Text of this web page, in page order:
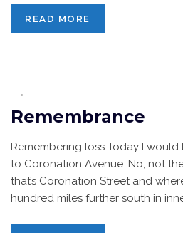
READ MORE
Remembrance
Remembering loss Today I
to Coronation Avenue. No, not
that’s Coronation Street and
hundred miles further south in